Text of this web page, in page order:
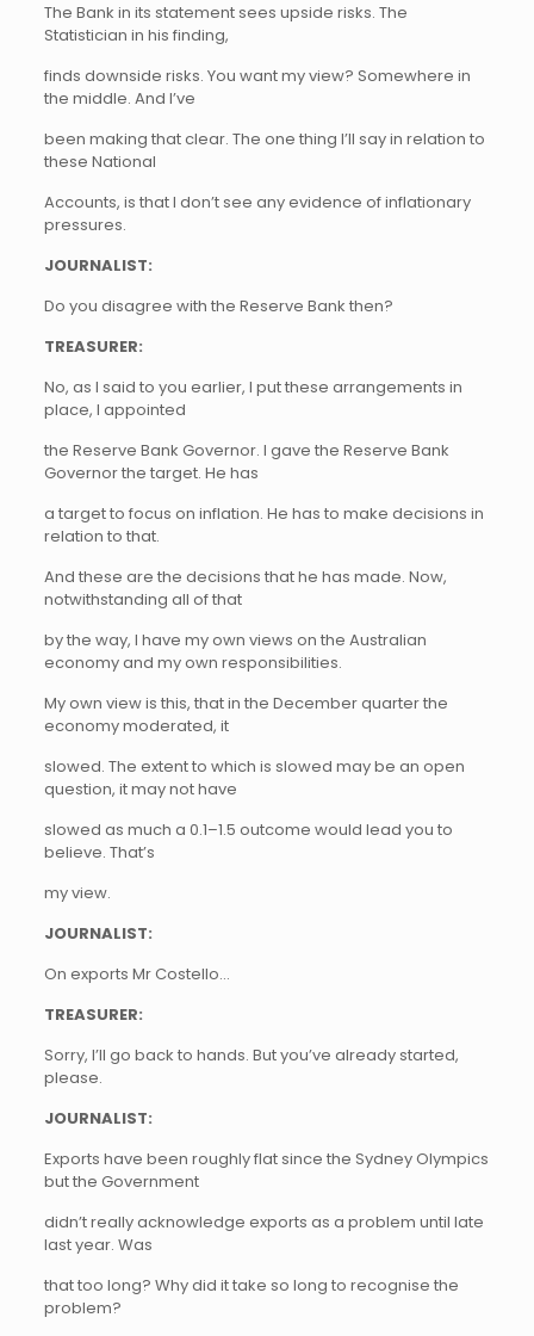
The Bank in its statement sees upside risks. The
Statistician in his finding,
finds downside risks. You want my view? Somewhere in
the middle. And I’ve
been making that clear. The one thing I’ll say in relation to
these National
Accounts, is that I don’t see any evidence of inflationary
pressures.
JOURNALIST:
Do you disagree with the Reserve Bank then?
TREASURER:
No, as I said to you earlier, I put these arrangements in
place, I appointed
the Reserve Bank Governor. I gave the Reserve Bank
Governor the target. He has
a target to focus on inflation. He has to make decisions in
relation to that.
And these are the decisions that he has made. Now,
notwithstanding all of that
by the way, I have my own views on the Australian
economy and my own responsibilities.
My own view is this, that in the December quarter the
economy moderated, it
slowed. The extent to which is slowed may be an open
question, it may not have
slowed as much a 0.1–1.5 outcome would lead you to
believe. That’s
my view.
JOURNALIST:
On exports Mr Costello…
TREASURER:
Sorry, I’ll go back to hands. But you’ve already started,
please.
JOURNALIST:
Exports have been roughly flat since the Sydney Olympics
but the Government
didn’t really acknowledge exports as a problem until late
last year. Was
that too long? Why did it take so long to recognise the
problem?